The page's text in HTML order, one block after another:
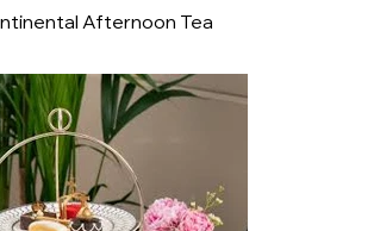
Afternoon Tea